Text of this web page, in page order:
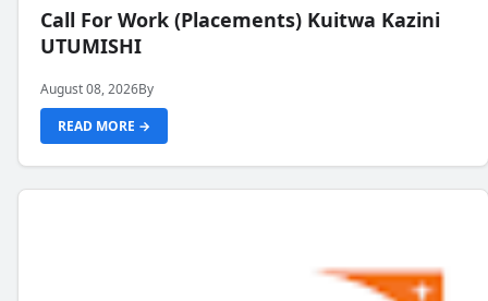
Call For Work (Placements) Kuitwa Kazini
UTUMISHI
August 08, 2026By
READ MORE →